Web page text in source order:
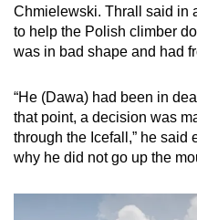
Chmielewski. Thrall said in
to help the Polish climber
was in bad shape and had
“He (Dawa) had been in
that point, a decision was
through the Icefall,” he
why he did not go up the